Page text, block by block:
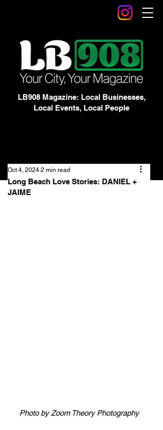
LB908 Magazine: Local Businesses,
Local Events, Local People
Long Beach Love Stories: DANIEL +
JAIME
Oct 4, 2024 2 min read
Photo by Zoom Theory Photography